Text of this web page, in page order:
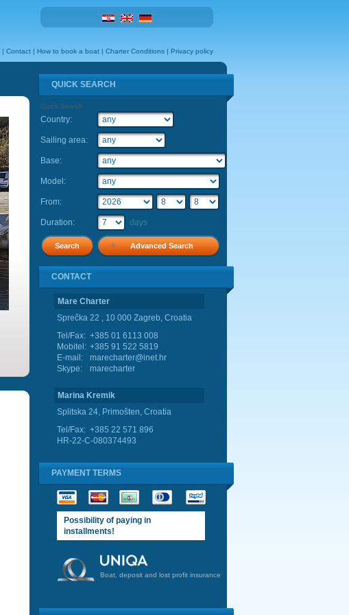
| Contact | How to book a boat | Charter Conditions | Privacy policy
QUICK SEARCH
Quick Search
Country:
Sailing area:
Base:
Model:
From:
Duration: days
Flexibility:
Advanced Search
CONTACT
CONTACT
Mare Charter
Sprečka 22 , 10 000 Zagreb, Croatia
Tel/Fax: +385 01 6113 008
Mobitel: +385 91 522 5819
E-mail:
marecharter@inet.hr
Skype:
marecharter
Marina Kremik
Splitska 24, Primošten, Croatia
Tel/Fax: +385 22 571 896
HR-22-C-080374493
PAYMENT TERMS
Possibility of paying in
installments!
Boat, deposit and lost profit insurance